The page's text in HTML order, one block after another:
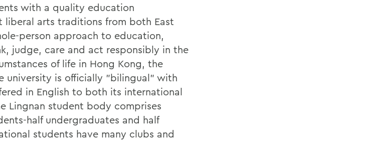
with a quality education
liberal arts traditions from both East
person approach to education,
judge, care and act responsibly in the
of life in Hong Kong, the
university is officially "bilingual" with
in English to both its international
Lingnan student body comprises
half undergraduates and half
students have many clubs and